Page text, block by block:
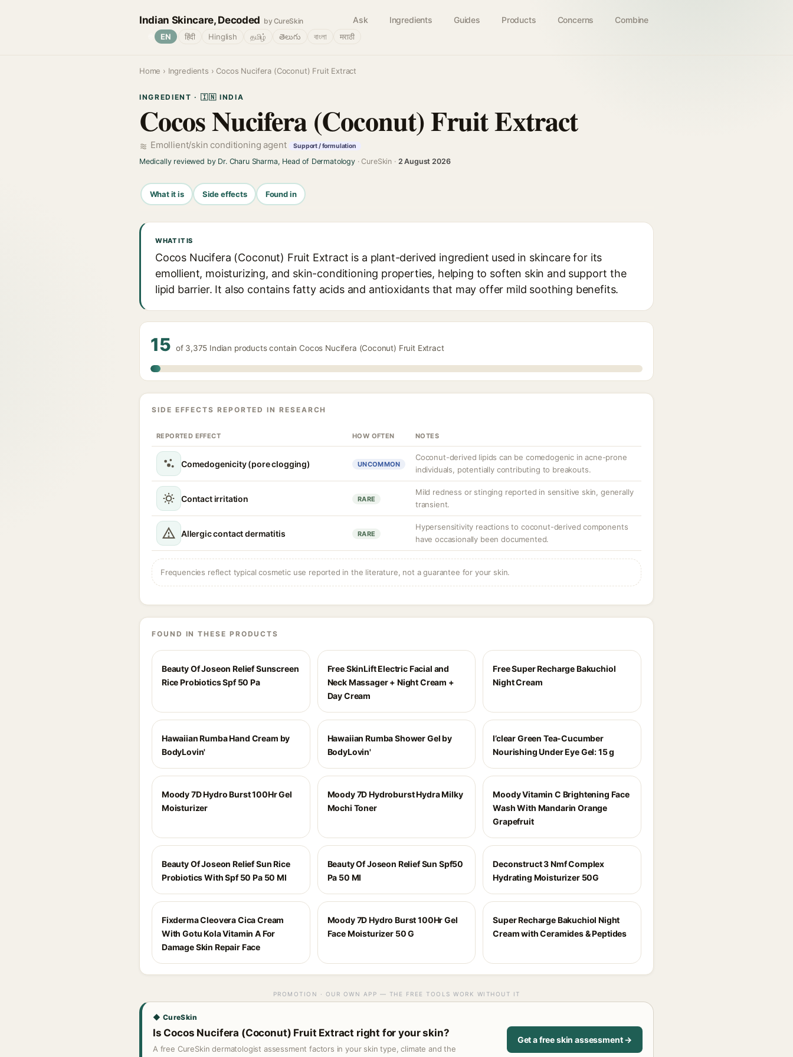
Indian Skincare, Decoded by CureSkin Ask Ingredients Guides Products Concerns Combine
EN हिंदी Hinglish தமிழ் తెలుగు বাংলা मराठी
Home › Ingredients › Cocos Nucifera (Coconut) Fruit Extract
INGREDIENT · 🇮🇳 INDIA
Cocos Nucifera (Coconut) Fruit Extract
Emollient/skin conditioning agent Support / formulation
Medically reviewed by Dr. Charu Sharma, Head of Dermatology· CureSkin · 2 August 2026
What it is Side effects Found in
WHAT IT IS
Cocos Nucifera (Coconut) Fruit Extract is a plant-derived ingredient used in skincare for its
emollient, moisturizing, and skin-conditioning properties, helping to soften skin and support the
lipid barrier. It also contains fatty acids and antioxidants that may offer mild soothing benefits.
15 of 3,375 Indian products contain Cocos Nucifera (Coconut) Fruit Extract
SIDE EFFECTS REPORTED IN RESEARCH
REPORTED EFFECT HOW OFTEN NOTES
Comedogenicity (pore clogging) UNCOMMON
Coconut-derived lipids can be comedogenic in acne-prone
individuals, potentially contributing to breakouts.
Contact irritation RARE
Mild redness or stinging reported in sensitive skin, generally
transient.
Allergic contact dermatitis RARE
Hypersensitivity reactions to coconut-derived components
have occasionally been documented.
Frequencies reflect typical cosmetic use reported in the literature, not a guarantee for your skin.
FOUND IN THESE PRODUCTS
Beauty Of Joseon Relief Sunscreen
Rice Probiotics Spf 50 Pa
Free SkinLift Electric Facial and
Neck Massager + Night Cream +
Day Cream
Free Super Recharge Bakuchiol
Night Cream
Hawaiian Rumba Hand Cream by
BodyLovin'
Hawaiian Rumba Shower Gel by
BodyLovin'
I’clear Green Tea-Cucumber
Nourishing Under Eye Gel: 15 g
Moody 7D Hydro Burst 100Hr Gel
Moisturizer
Moody 7D Hydroburst Hydra Milky
Mochi Toner
Moody Vitamin C Brightening Face
Wash With Mandarin Orange
Grapefruit
Beauty Of Joseon Relief Sun Rice
Probiotics With Spf 50 Pa 50 Ml
Beauty Of Joseon Relief Sun Spf50
Pa 50 Ml
Deconstruct 3 Nmf Complex
Hydrating Moisturizer 50G
Fixderma Cleovera Cica Cream
With Gotu Kola Vitamin A For
Damage Skin Repair Face
Moody 7D Hydro Burst 100Hr Gel
Face Moisturizer 50 G
Super Recharge Bakuchiol Night
Cream with Ceramides & Peptides
PROMOTION · OUR OWN APP — THE FREE TOOLS WORK WITHOUT IT
◆ CureSkin
Is Cocos Nucifera (Coconut) Fruit Extract right for your skin?
A free CureSkin dermatologist assessment factors in your skin type, climate and the
Get a free skin assessment →